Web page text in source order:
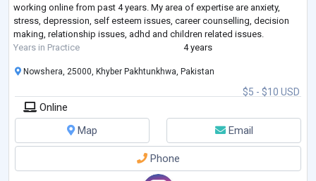
working online from past 4 years. My area of expertise are anxiety,
stress, depression, self esteem issues, career counselling, decision
making, relationship issues, adhd and children related issues.
Years in Practice
4 years
$5 - $10 USD
Nowshera, 25000, Khyber Pakhtunkhwa, Pakistan
Online
Map
Email
Phone